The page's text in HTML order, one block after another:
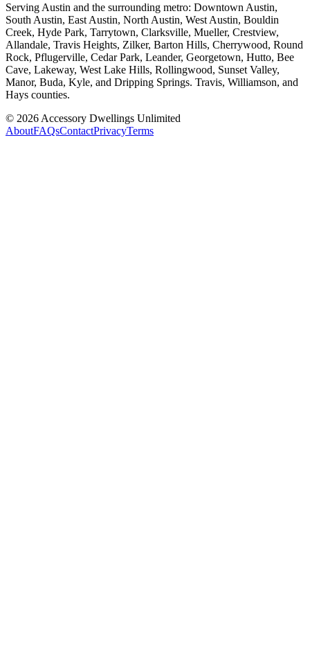
Serving Austin and the surrounding metro: Downtown Austin,
South Austin, East Austin, North Austin, West Austin, Bouldin
Creek, Hyde Park, Tarrytown, Clarksville, Mueller, Crestview,
Allandale, Travis Heights, Zilker, Barton Hills, Cherrywood, Round
Rock, Pflugerville, Cedar Park, Leander, Georgetown, Hutto, Bee
Cave, Lakeway, West Lake Hills, Rollingwood, Sunset Valley,
Manor, Buda, Kyle, and Dripping Springs. Travis, Williamson, and
Hays counties.
© 2026 Accessory Dwellings Unlimited
AboutFAQsContactPrivacyTerms